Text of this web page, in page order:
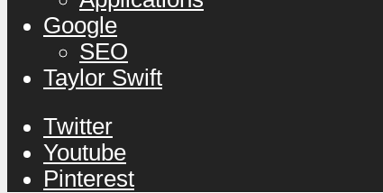
Google
SEO
Taylor Swift
Twitter
Youtube
Pinterest